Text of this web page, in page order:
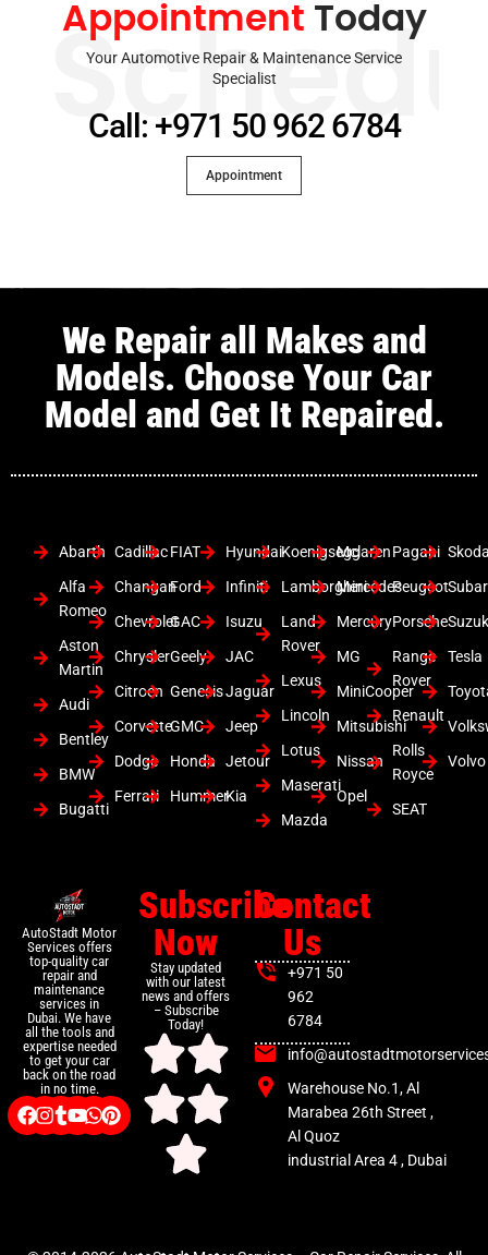
Appointment Today
Your Automotive Repair & Maintenance Service
Specialist
Call: +971 50 962 6784
Appointment
We Repair all Makes and
Models. Choose Your Car
Model and Get It Repaired.
Abarth
Alfa
Romeo
Aston
Martin
Audi
Bentley
BMW
Bugatti
Cadillac
Changan
Chevrolet
Chrysler
Citroen
Corvette
Dodge
Ferrari
FIAT
Ford
GAC
Geely
Genesis
GMC
Honda
Hummer
Hyundai
Infiniti
Isuzu
JAC
Jaguar
Jeep
Jetour
Kia
Koenigsegg
Lamborghini
Land
Rover
Lexus
Lincoln
Lotus
Maserati
Mazda
Mclaren
Mercedes
Mercury
MG
MiniCooper
Mitsubishi
Nissan
Opel
Pagani
Peugeot
Porsche
Range
Rover
Renault
Rolls
Royce
SEAT
Tesla
Volvo
AutoStadt Motor
Services offers
top-quality car
repair and
maintenance
services in
Dubai. We have
all the tools and
expertise needed
to get your car
back on the road
in no time.
Subscribe
Now
Stay updated
with our latest
news and offers
– Subscribe
Today!
Contact
Us
+971 50
962
6784
Warehouse No.1, Al
Marabea 26th Street ,
Al Quoz
industrial Area 4 , Dubai